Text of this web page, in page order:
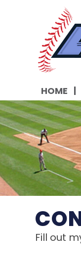
HOME
Fill out